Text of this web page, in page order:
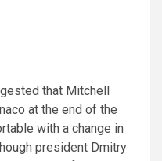
that Mitchell
at the end of the
with a change in
president Dmitry